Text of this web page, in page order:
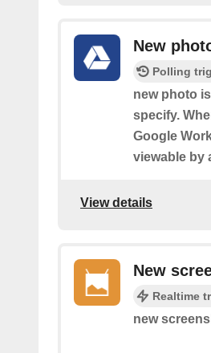
New
Polling
new photo
specify.
Google
viewable by
View details
New
Realtime
new